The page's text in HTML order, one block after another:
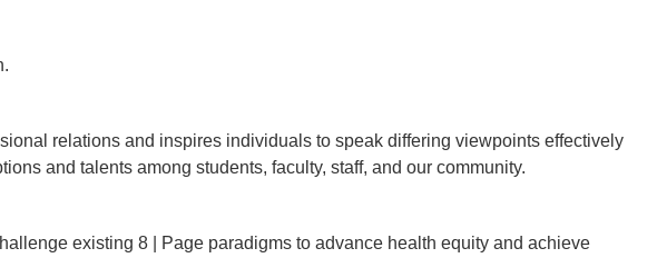
relations and inspires individuals to speak differing viewpoints effectively
and talents among students, faculty, staff, and our community.
existing 8 | Page paradigms to advance health equity and achieve